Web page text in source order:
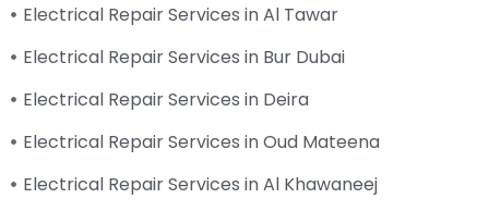
Electrical Repair Services in Al Tawar
Electrical Repair Services in Bur Dubai
Electrical Repair Services in Deira
Electrical Repair Services in Oud Mateena
Electrical Repair Services in Al Khawaneej